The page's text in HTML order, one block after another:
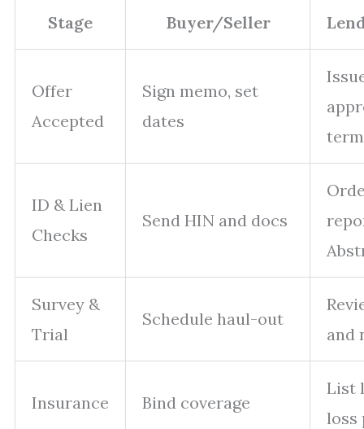
Stage Buyer/Seller
Offer
Accepted
Sign memo, set
dates
ID & Lien
Checks
Send HIN and docs
Survey &
Trial
Schedule haul-out
and
Insurance Bind coverage
List
loss